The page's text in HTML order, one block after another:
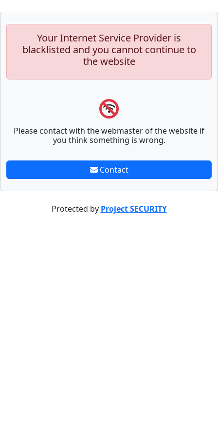
Your Internet Service Provider is
blacklisted and you cannot continue to
the website
Please contact with the webmaster of the website if
you think something is wrong.
Contact
Protected by Project SECURITY